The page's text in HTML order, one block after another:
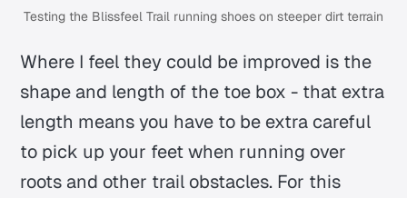
Testing the Blissfeel Trail running shoes on steeper dirt terrain
Where I feel they could be improved is the
shape and length of the toe box - that extra
length means you have to be extra careful
to pick up your feet when running over
roots and other trail obstacles. For this